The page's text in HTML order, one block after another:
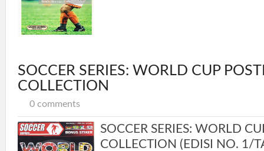
SOCCER SERIES: WORLD CUP
COLLECTION
0 comments
SOCCER SERIES: WORLD
COLLECTION (EDISI NO. 1/